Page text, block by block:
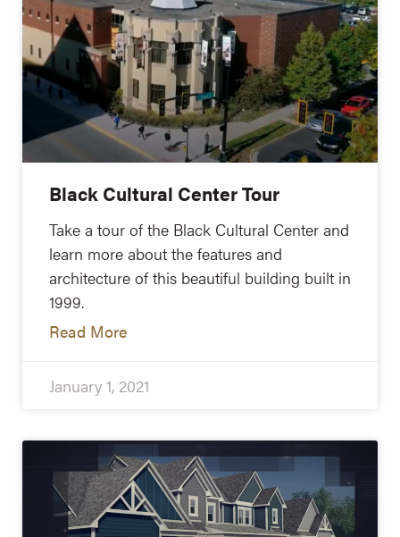
Black Cultural Center Tour
Take a tour of the Black Cultural Center and
learn more about the features and
architecture of this beautiful building built in
1999.
Read More
January 1, 2021